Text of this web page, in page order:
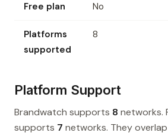
Free plan No
Platforms
supported
8
Platform Support
Brandwatch supports 8 networks.
supports 7 networks. They